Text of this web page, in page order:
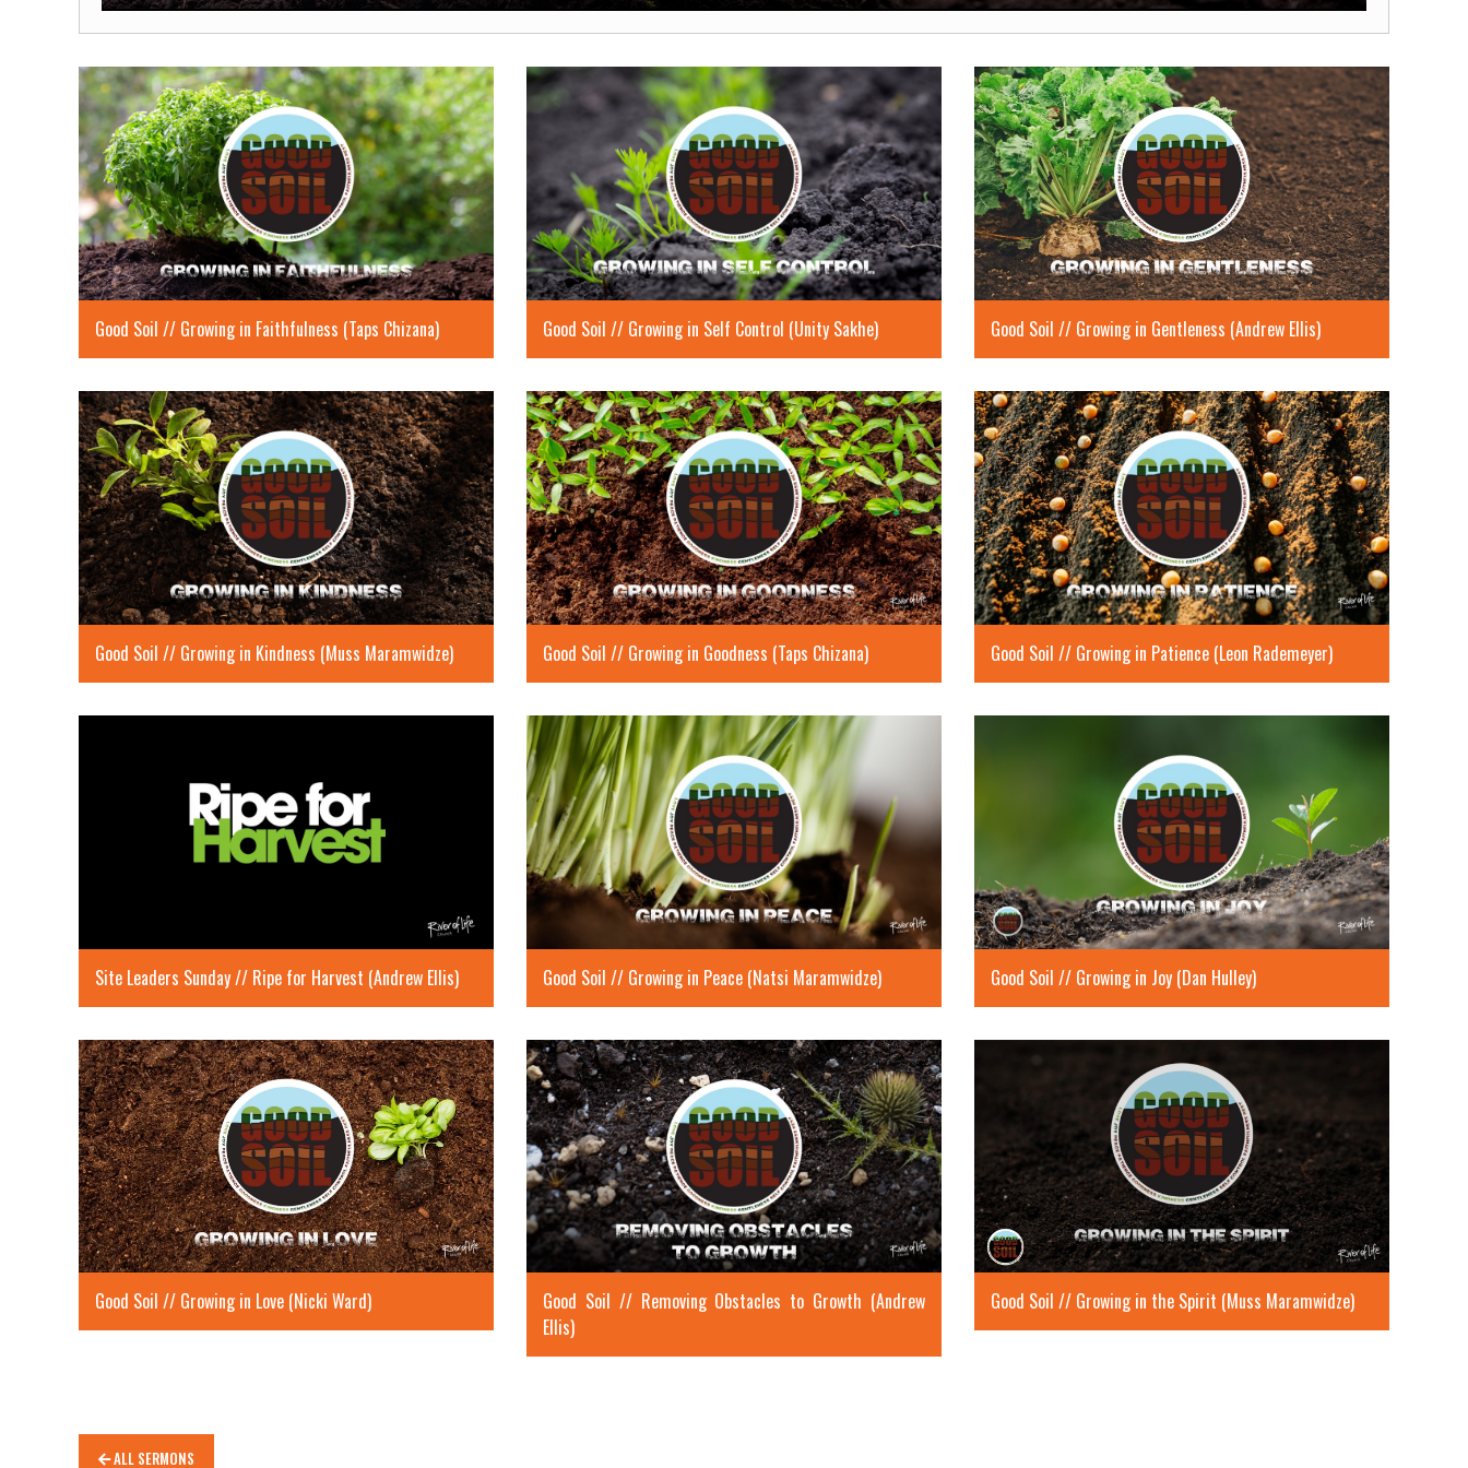
Play Mute Settings
Enter
fullscreen
Good Soil // Growing in Faithfulness (Taps Chizana) Good Soil // Growing in Self Control (Unity Sakhe) Good Soil // Growing in Gentleness (Andrew Ellis)
Good Soil // Growing in Kindness (Muss Maramwidze) Good Soil // Growing in Goodness (Taps Chizana) Good Soil // Growing in Patience (Leon Rademeyer)
Site Leaders Sunday // Ripe for Harvest (Andrew Ellis) Good Soil // Growing in Peace (Natsi Maramwidze) Good Soil // Growing in Joy (Dan Hulley)
Good Soil // Growing in Love (Nicki Ward)
Good Soil // Removing Obstacles to Growth (Andrew
Ellis)
Good Soil // Growing in the Spirit (Muss Maramwidze)
ALL SERMONS